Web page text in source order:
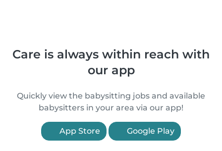
Care is always within reach with
our app
Quickly view the babysitting jobs and available
babysitters in your area via our app!
App Store Google Play